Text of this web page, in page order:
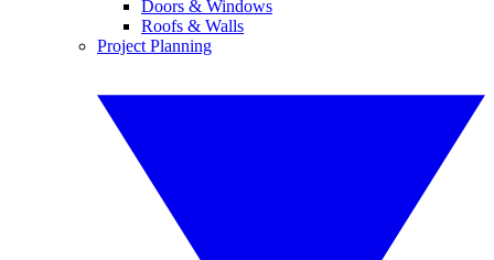
Doors & Windows
Roofs & Walls
Project Planning